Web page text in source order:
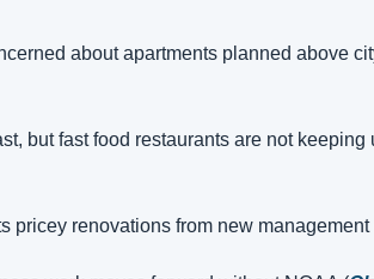
about apartments planned above
but fast food restaurants are not
pricey renovations from new management